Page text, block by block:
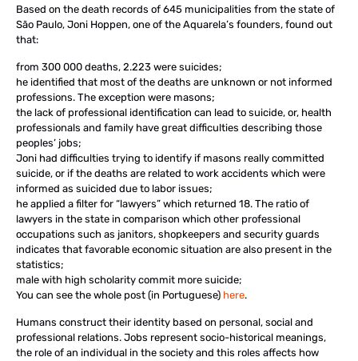
Based on the death records of 645 municipalities from the state of
São Paulo, Joni Hoppen, one of the Aquarela’s founders, found out
that:
from 300 000 deaths, 2.223 were suicides;
he identified that most of the deaths are unknown or not informed
professions. The exception were masons;
the lack of professional identification can lead to suicide, or, health
professionals and family have great difficulties describing those
peoples’ jobs;
Joni had difficulties trying to identify if masons really committed
suicide, or if the deaths are related to work accidents which were
informed as suicided due to labor issues;
he applied a filter for “lawyers” which returned 18. The ratio of
lawyers in the state in comparison which other professional
occupations such as janitors, shopkeepers and security guards
indicates that favorable economic situation are also present in the
statistics;
male with high scholarity commit more suicide;
You can see the whole post (in Portuguese) here.
Humans construct their identity based on personal, social and
professional relations. Jobs represent socio-historical meanings,
the role of an individual in the society and this roles affects how